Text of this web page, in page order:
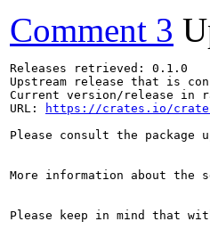
Comment 3
Releases retrieved: 0.1.0
Upstream release that is
Current version/release in
URL:
https://crates.io/
Please consult the
More information about
Please keep in mind that